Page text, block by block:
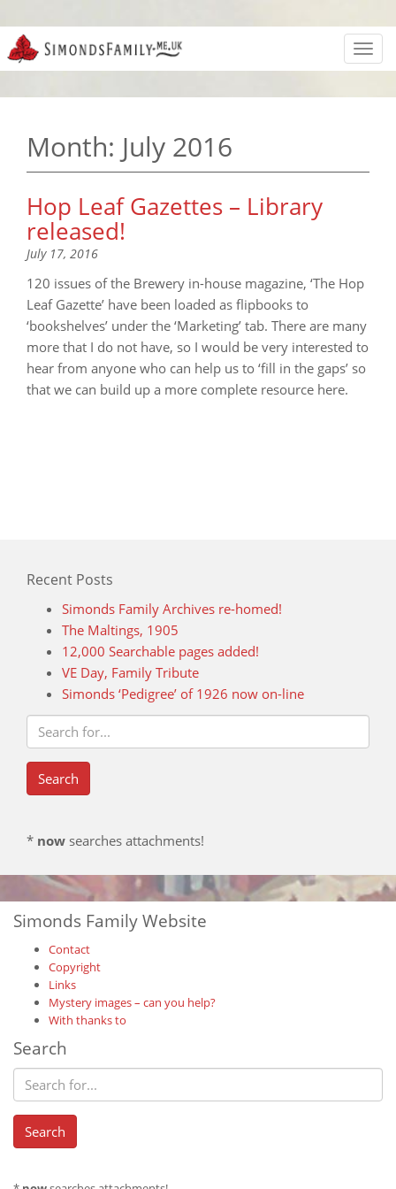
Month: July 2016
Hop Leaf Gazettes – Library
released!
July 17, 2016
120 issues of the Brewery in-house magazine, ‘The Hop
Leaf Gazette’ have been loaded as flipbooks to
‘bookshelves’ under the ‘Marketing’ tab. There are many
more that I do not have, so I would be very interested to
hear from anyone who can help us to ‘fill in the gaps’ so
that we can build up a more complete resource here.
Recent Posts
Simonds Family Archives re-homed!
The Maltings, 1905
12,000 Searchable pages added!
VE Day, Family Tribute
Simonds ‘Pedigree’ of 1926 now on-line
* now searches attachments!
Simonds Family Website
Contact
Copyright
Links
Mystery images – can you help?
With thanks to
Search